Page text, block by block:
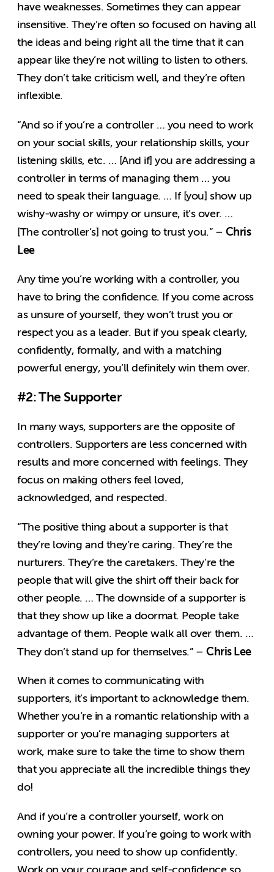
have weaknesses. Sometimes they can appear
insensitive. They’re often so focused on having all
the ideas and being right all the time that it can
appear like they’re not willing to listen to others.
They don’t take criticism well, and they’re often
inflexible.
“And so if you’re a controller … you need to work
on your social skills, your relationship skills, your
listening skills, etc. … [And if] you are addressing a
controller in terms of managing them … you
need to speak their language. … If [you] show up
wishy-washy or wimpy or unsure, it’s over. …
[The controller’s] not going to trust you.” – Chris
Lee
Any time you’re working with a controller, you
have to bring the confidence. If you come across
as unsure of yourself, they won’t trust you or
respect you as a leader. But if you speak clearly,
confidently, formally, and with a matching
powerful energy, you’ll definitely win them over.
#2: The Supporter
In many ways, supporters are the opposite of
controllers. Supporters are less concerned with
results and more concerned with feelings. They
focus on making others feel loved,
acknowledged, and respected.
“The positive thing about a supporter is that
they’re loving and they’re caring. They’re the
nurturers. They’re the caretakers. They’re the
people that will give the shirt off their back for
other people. … The downside of a supporter is
that they show up like a doormat. People take
advantage of them. People walk all over them. …
They don’t stand up for themselves.” –Chris Lee
When it comes to communicating with
supporters, it’s important to acknowledge them.
Whether you’re in a romantic relationship with a
supporter or you’re managing supporters at
work, make sure to take the time to show them
that you appreciate all the incredible things they
do!
And if you’re a controller yourself, work on
owning your power. If you’re going to work with
controllers, you need to show up confidently.
Work on your courage and self-confidence so